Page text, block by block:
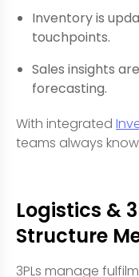
Inventory is
touchpoints.
Sales insights
forecasting.
With integrated
teams always
Logistics &
Structure
3PLs manage